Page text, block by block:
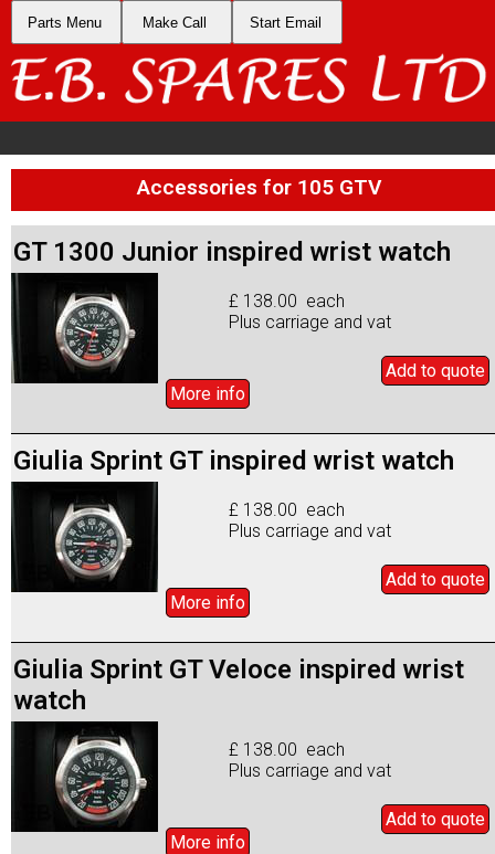
Parts Menu Make Call Start Email
Accessories for 105 GTV
GT 1300 Junior inspired wrist watch
£ 138.00 each
Plus carriage and vat
Add to quote
More info
Giulia Sprint GT inspired wrist watch
£ 138.00 each
Plus carriage and vat
Add to quote
More info
Giulia Sprint GT Veloce inspired wrist
watch
£ 138.00 each
Plus carriage and vat
Add to quote
More info